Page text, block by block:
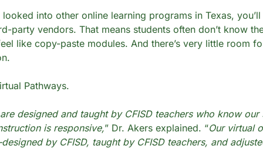
looked into other online learning programs in Texas,
party vendors. That means students often don’t know
like copy-paste modules. And there’s very little room
Pathways.
designed and taught by CFISD teachers who know our
is responsive,” Dr. Akers explained. “Our virtual
by CFISD, taught by CFISD teachers, and